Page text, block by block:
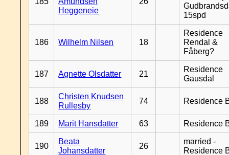
Heggeneie
15spd
186 Wilhelm Nilsen 18
Residence
Rendal &
Fåberg?
187 Agnette Olsdatter 21
Residence
Gausdal
188
Christen Knudsen
Rullesby
74 Residence
189 Marit Hansdatter 63 Residence
190
Beata
Johansdatter
26
married -
Residence